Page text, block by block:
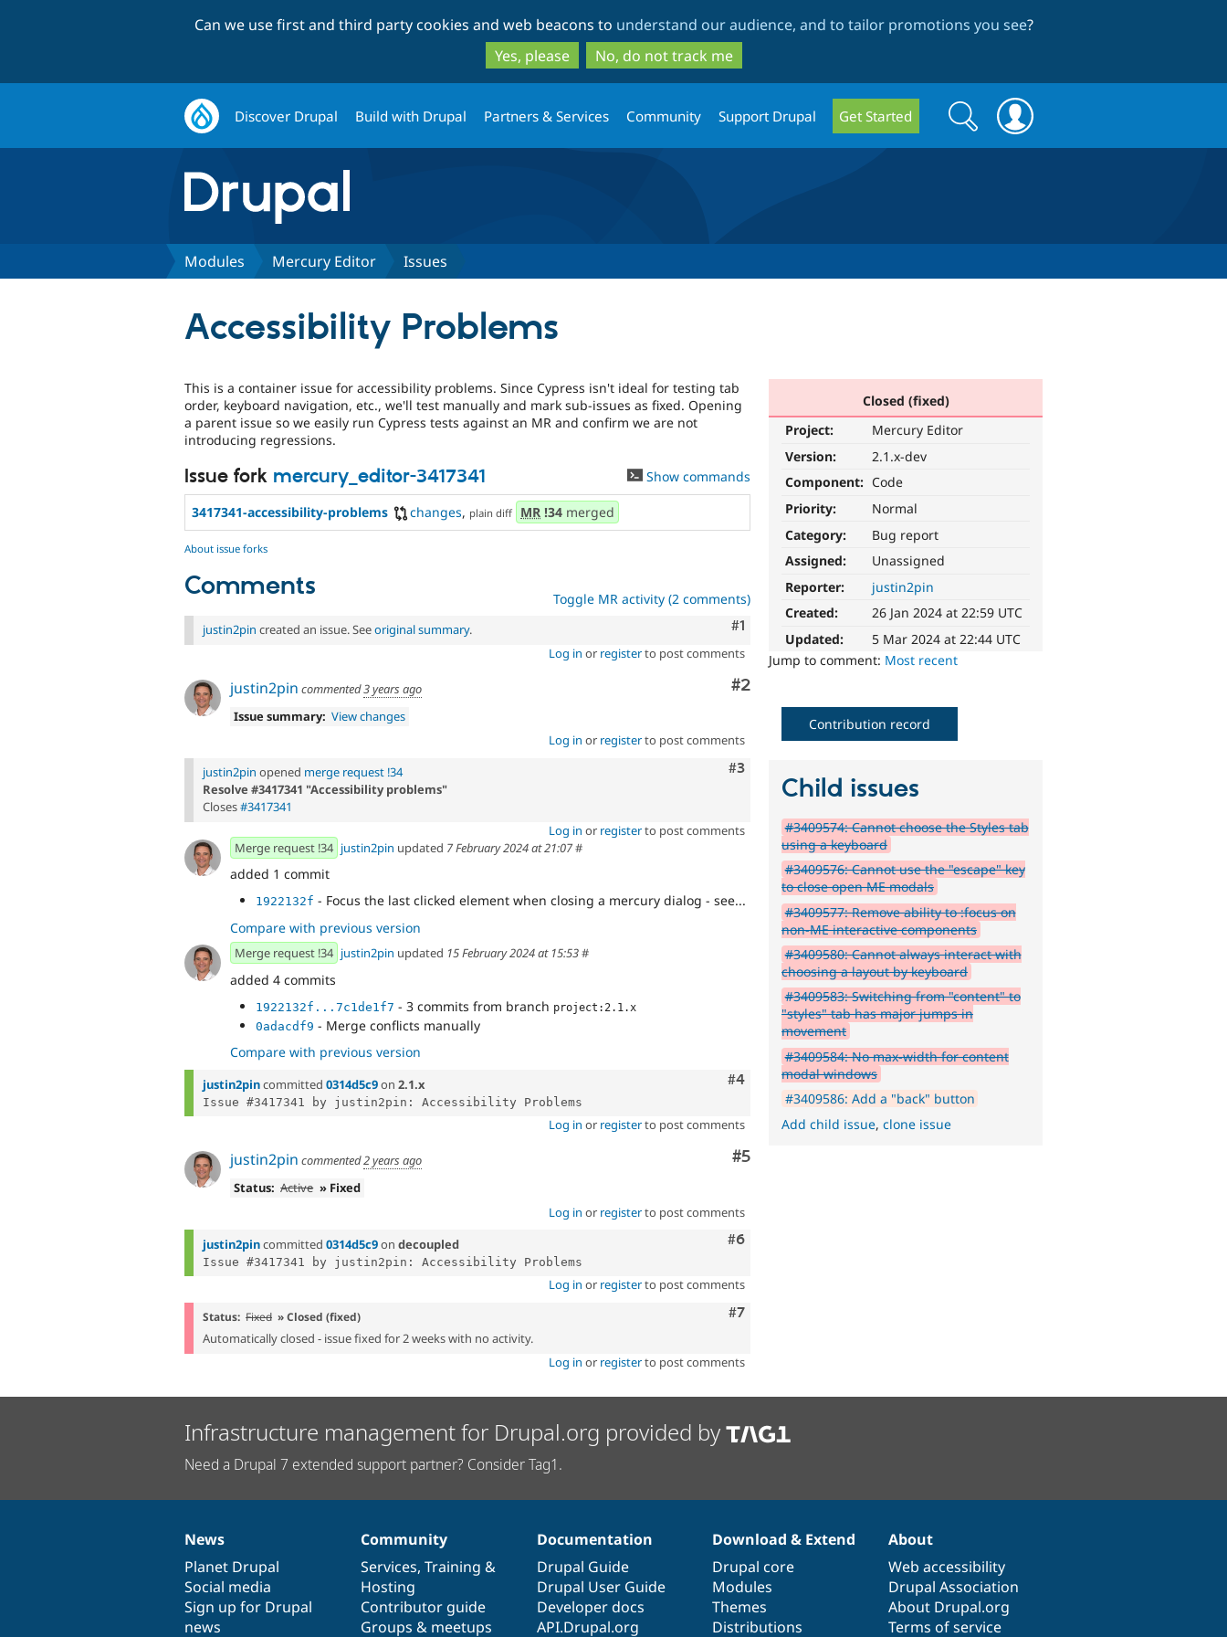
to
main
content
to
search
Can we use first and third party cookies and web beacons to understand our audience, and to tailor promotions you see?
Yes, please
No, do not track me
Discover Drupal Build with Drupal Partners & Services Community Support Drupal Get Started
Search
form
Search
Modules Mercury Editor Issues
Accessibility Problems
Closed (fixed)
Project:
Mercury Editor
Version:
2.1.x-dev
Component: Code
Priority:
Normal
Category:
Bug report
Assigned:
Unassigned
Reporter:
justin2pin
Created:
26 Jan 2024 at 22:59 UTC
Updated:
5 Mar 2024 at 22:44 UTC
Jump to comment: Most recent
This is a container issue for accessibility problems. Since Cypress isn't ideal for testing tab
order, keyboard navigation, etc., we'll test manually and mark sub-issues as fixed. Opening
a parent issue so we easily run Cypress tests against an MR and confirm we are not
introducing regressions.
Issue fork mercury_editor-3417341 Show commands
3417341-accessibility-problems changes, plain diff MR !34 merged
About issue forks
Comments Toggle MR activity (2 comments)
Comment
#1
justin2pin created an issue. Seeoriginal summary.
Log in or registerto post comments
Comment
#2
justin2pin commented3 years ago
Issue summary: View changes
Log in or registerto post comments
Comment
#3
justin2pin opened merge request !34
Resolve #3417341 "Accessibility problems"
Closes#3417341
Log in or registerto post comments
Merge request !34 justin2pin updated 7 February 2024 at 21:07#
added 1 commit
1922132f - Focus the last clicked element when closing a mercury dialog - see...
Compare with previous version
Merge request !34 justin2pin updated 15 February 2024 at 15:53#
added 4 commits
1922132f...7c1de1f7 - 3 commits from branch project:2.1.x
0adacdf9 - Merge conflicts manually
Compare with previous version
Comment
#4
justin2pincommitted 0314d5c9on 2.1.x
Log in or registerto post comments
Comment
#5
justin2pin commented2 years ago
Status: Active » Fixed
Log in or registerto post comments
Comment
#6
justin2pincommitted 0314d5c9on decoupled
Log in or registerto post comments
Comment
#7
Status: Fixed » Closed (fixed)
Automatically closed - issue fixed for 2 weeks with no activity.
Log in or registerto post comments
Contribution record
Child issues
#3409574: Cannot choose the Styles tab
using a keyboard
#3409576: Cannot use the "escape" key
to close open ME modals
#3409577: Remove ability to :focus on
non-ME interactive components
#3409580: Cannot always interact with
choosing a layout by keyboard
#3409583: Switching from "content" to
"styles" tab has major jumps in
movement
#3409584: No max-width for content
modal windows
#3409586: Add a "back" button
Add child issue,clone issue
Infrastructure management for Drupal.org provided by
Need a Drupal 7 extended support partner? Consider Tag1.
News
items
News
Planet Drupal
Social media
Sign up for Drupal
news
Our
community
Community
Services, Training &
Hosting
Contributor guide
Groups & meetups
Documentation
Documentation
Drupal Guide
Drupal User Guide
Developer docs
API.Drupal.org
Drupal
code
base
Download & Extend
Drupal core
Modules
Themes
Distributions
Governance
of
community
About
Web accessibility
Drupal Association
About Drupal.org
Terms of service